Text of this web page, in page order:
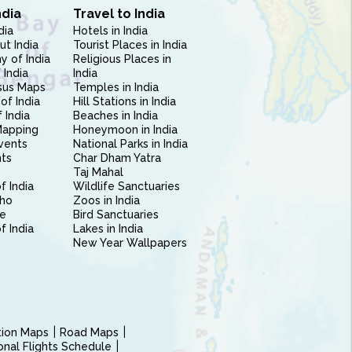
India
of India
India
Maps
India
India
India
India
Travel to India
Hotels in India
Tourist Places in India
Religious Places in
India
Temples in India
Hill Stations in India
Beaches in India
Honeymoon in India
National Parks in India
Char Dham Yatra
Taj Mahal
Wildlife Sanctuaries
Zoos in India
Bird Sanctuaries
Lakes in India
New Year Wallpapers
Maps
Road Maps
Flights Schedule